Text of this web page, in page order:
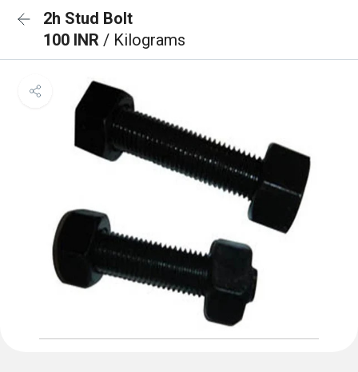
2h Stud Bolt
100 INR / Kilograms